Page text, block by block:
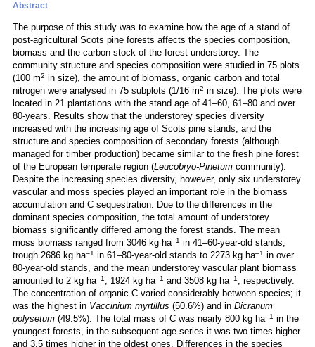
Abstract
The purpose of this study was to examine how the age of a stand of
post-agricultural Scots pine forests affects the species composition,
biomass and the carbon stock of the forest understorey. The
community structure and species composition were studied in 75 plots
(100 m2 in size), the amount of biomass, organic carbon and total
nitrogen were analysed in 75 subplots (1/16 m2 in size). The plots were
located in 21 plantations with the stand age of 41–60, 61–80 and over
80-years. Results show that the understorey species diversity
increased with the increasing age of Scots pine stands, and the
structure and species composition of secondary forests (although
managed for timber production) became similar to the fresh pine forest
of the European temperate region (Leucobryo-Pinetum community).
Despite the increasing species diversity, however, only six understorey
vascular and moss species played an important role in the biomass
accumulation and C sequestration. Due to the differences in the
dominant species composition, the total amount of understorey
biomass significantly differed among the forest stands. The mean
moss biomass ranged from 3046 kg ha–1 in 41–60-year-old stands,
trough 2686 kg ha–1 in 61–80-year-old stands to 2273 kg ha–1 in over
80-year-old stands, and the mean understorey vascular plant biomass
amounted to 2 kg ha–1 , 1924 kg ha–1 and 3508 kg ha–1 , respectively.
The concentration of organic C varied considerably between species; it
was the highest in Vaccinium myrtillus (50.6%) and in Dicranum
polysetum (49.5%). The total mass of C was nearly 800 kg ha–1 in the
youngest forests, in the subsequent age series it was two times higher
and 3.5 times higher in the oldest ones. Differences in the species